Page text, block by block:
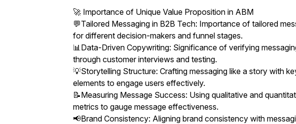
🚀 Importance of Unique Value Proposition in ABM
💬Tailored Messaging in B2B Tech: Importance of tailored
for different decision-makers and funnel stages.
📊Data-Driven Copywriting: Significance of verifying
through customer interviews and testing.
💡Storytelling Structure: Crafting messaging like a story with
elements to engage users effectively.
📝Measuring Message Success: Using qualitative and
metrics to gauge message effectiveness.
📢Brand Consistency: Aligning brand consistency with